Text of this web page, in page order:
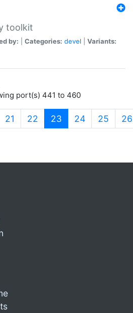
toolkit
by: Categories: devel
Variants:
port(s) 441 to 460
21 22 23 (current)
24 25 26